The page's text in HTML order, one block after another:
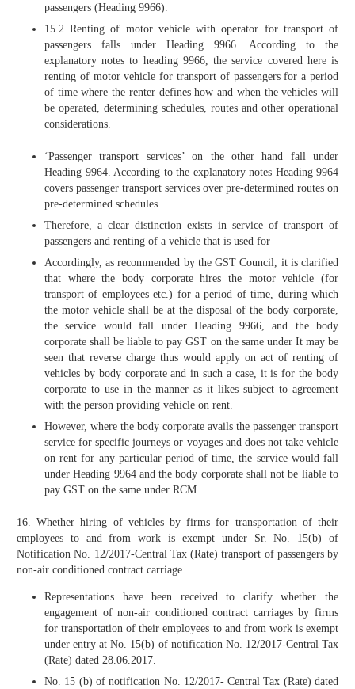
passengers (Heading 9966).
15.2 Renting of motor vehicle with operator for transport of
passengers falls under Heading 9966. According to the
explanatory notes to heading 9966, the service covered here is
renting of motor vehicle for transport of passengers for a period
of time where the renter defines how and when the vehicles will
be operated, determining schedules, routes and other operational
considerations.
‘Passenger transport services’ on the other hand fall under
Heading 9964. According to the explanatory notes Heading 9964
covers passenger transport services over pre-determined routes on
pre-determined schedules.
Therefore, a clear distinction exists in service of transport of
passengers and renting of a vehicle that is used for
Accordingly, as recommended by the GST Council, it is clarified
that where the body corporate hires the motor vehicle (for
transport of employees etc.) for a period of time, during which
the motor vehicle shall be at the disposal of the body corporate,
the service would fall under Heading 9966, and the body
corporate shall be liable to pay GST on the same under It may be
seen that reverse charge thus would apply on act of renting of
vehicles by body corporate and in such a case, it is for the body
corporate to use in the manner as it likes subject to agreement
with the person providing vehicle on rent.
However, where the body corporate avails the passenger transport
service for specific journeys or voyages and does not take vehicle
on rent for any particular period of time, the service would fall
under Heading 9964 and the body corporate shall not be liable to
pay GST on the same under RCM.
16. Whether hiring of vehicles by firms for transportation of their
employees to and from work is exempt under Sr. No. 15(b) of
Notification No. 12/2017-Central Tax (Rate) transport of passengers by
non-air conditioned contract carriage
Representations have been received to clarify whether the
engagement of non-air conditioned contract carriages by firms
for transportation of their employees to and from work is exempt
under entry at No. 15(b) of notification No. 12/2017-Central Tax
(Rate) dated 28.06.2017.
No. 15 (b) of notification No. 12/2017- Central Tax (Rate) dated